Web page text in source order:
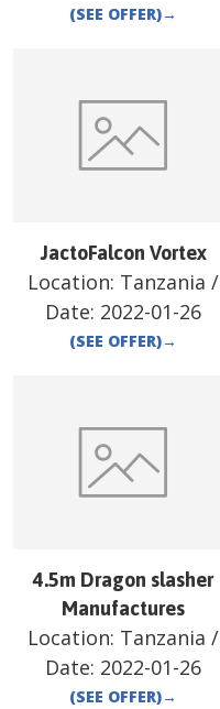
(SEE OFFER)→
JactoFalcon Vortex
Location: Tanzania /
Date: 2022-01-26
(SEE OFFER)→
4.5m Dragon slasher
Manufactures
Location: Tanzania /
Date: 2022-01-26
(SEE OFFER)→